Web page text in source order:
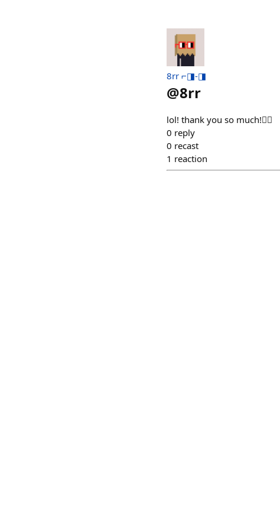
8rr ⌐◨-◨
@8rr
lol! thank you so much!❤️‍🔥
0 reply
0 recast
1 reaction